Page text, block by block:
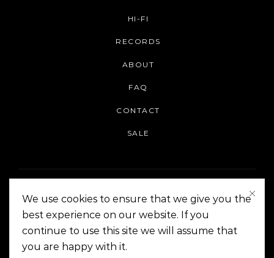
HI-FI
RECORDS
ABOUT
FAQ
CONTACT
SALE
On The Corner Manila | Copyright 2014-2024
We use cookies to ensure that we give you the
best experience on our website. If you
continue to use this site we will assume that
you are happy with it.